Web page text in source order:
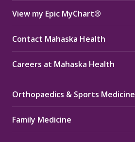
View my Epic MyChart®
Contact Mahaska Health
Careers at Mahaska Health
Orthopaedics & Sports Medicine
Family Medicine